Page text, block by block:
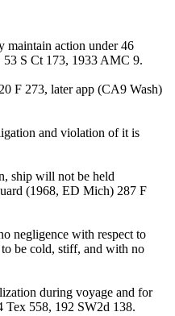
maintain action under 46
53 S Ct 173, 1933 AMC 9.
F 273, later app (CA9 Wash)
and violation of it is
ship will not be held
(1968, ED Mich) 287 F
negligence with respect to
to be cold, stiff, and with no
during voyage and for
Tex 558, 192 SW2d 138.